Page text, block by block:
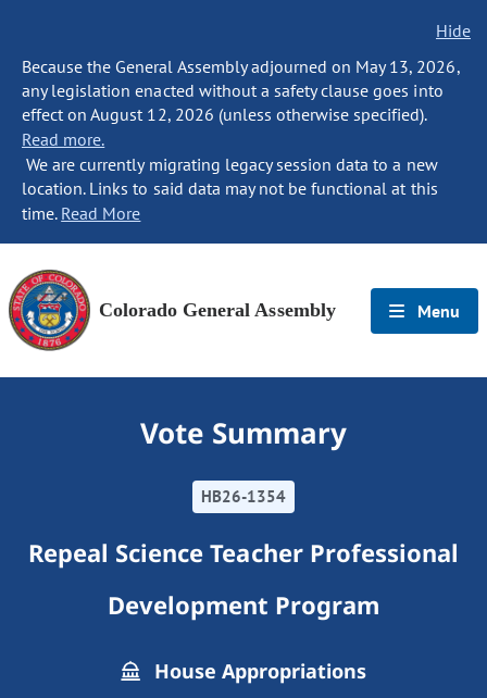
Hide
Because the General Assembly adjourned on May 13, 2026,
any legislation enacted without a safety clause goes into
effect on August 12, 2026 (unless otherwise specified).
Read more.
We are currently migrating legacy session data to a new
location. Links to said data may not be functional at this
time. Read More
Colorado General Assembly Menu
Vote Summary
HB26-1354
Repeal Science Teacher Professional
Development Program
House Appropriations